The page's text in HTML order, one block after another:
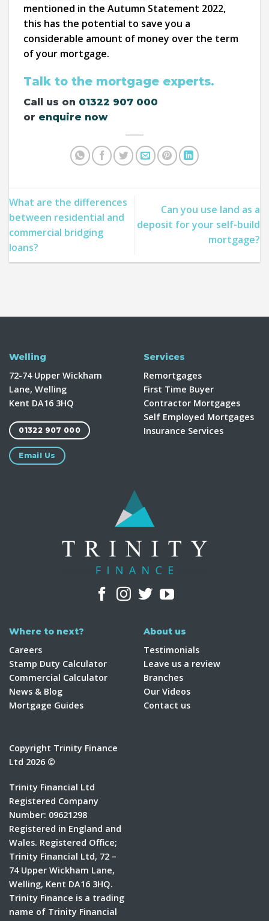
mentioned in the Autumn Statement 2022,
this has the potential to save you a
considerable amount of money over the term
of your mortgage.
Talk to the mortgage experts.
Call us on 01322 907 000
or enquire now
What are the differences
between residential and
commercial bridging
loans?
Can you use land as a
deposit for your self-build
mortgage?
Welling
72-74 Upper Wickham
Lane, Welling
Kent DA16 3HQ
01322 907 000
Email Us
Services
Remortgages
First Time Buyer
Contractor Mortgages
Self Employed Mortgages
Insurance Services
Where to next?
Careers
Stamp Duty Calculator
Commercial Calculator
News & Blog
Mortgage Guides
About us
Testimonials
Leave us a review
Branches
Our Videos
Contact us
Copyright Trinity Finance
Ltd 2026 ©
Trinity Financial Ltd
Registered Company
Number: 09621298
Registered in England and
Wales. Registered Office;
Trinity Financial Ltd, 72 –
74 Upper Wickham Lane,
Welling, Kent DA16 3HQ.
Trinity Finance is a trading
name of Trinity Financial